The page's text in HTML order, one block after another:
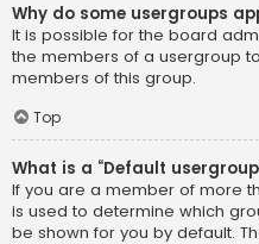
Why do some usergroups
It is possible for the board
the members of a usergroup
members of this group.
Top
What is a “Default
If you are a member of more
is used to determine which
be shown for you by default.